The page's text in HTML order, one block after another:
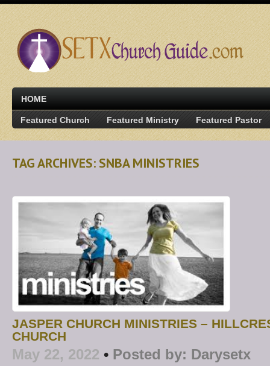
HOME
Featured Church Featured Ministry Featured Pastor
TAG ARCHIVES: SNBA MINISTRIES
JASPER CHURCH MINISTRIES –
CHURCH
May 22, 2022 • Posted by: Darysetx